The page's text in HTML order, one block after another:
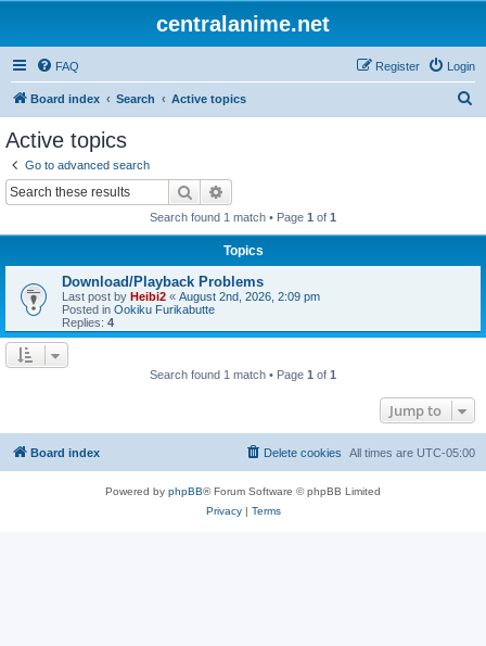
centralanime.net
FAQ Login
Register
Board index Search Active topics
Active topics
Go to advanced search
Search
Search found 1 match • Page 1 of 1
Topics
Download/Playback Problems
Last post by Heibi2 « August 2nd, 2026, 2:09 pm
Posted in Ookiku Furikabutte
Replies: 4
Search found 1 match • Page 1 of 1
Jump to
Board index All times are UTC-05:00
Delete cookies
Powered by phpBB® Forum Software © phpBB Limited
Privacy| Terms